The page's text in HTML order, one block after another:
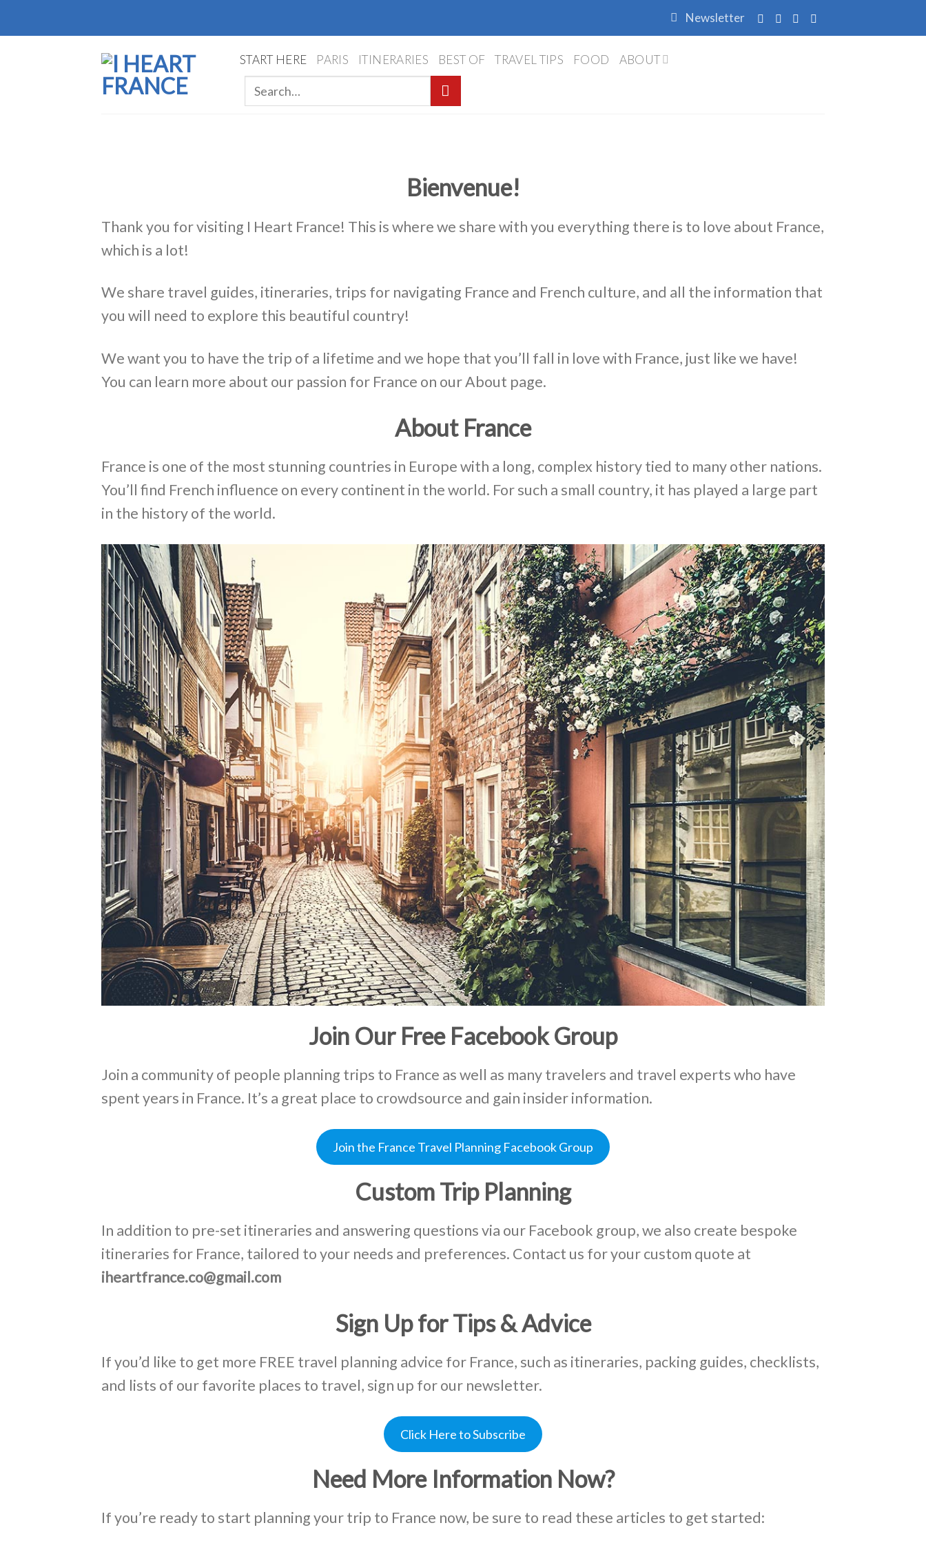
to
Newsletter
START HERE PARIS ITINERARIES BEST OF TRAVEL TIPS FOOD ABOUT
Bienvenue!
Thank you for visiting I Heart France! This is where we share with you everything there is to love about France,
which is a lot!
We share travel guides, itineraries, trips for navigating France and French culture, and all the information that
you will need to explore this beautiful country!
We want you to have the trip of a lifetime and we hope that you’ll fall in love with France, just like we have!
You can learn more about our passion for France on our About page.
About France
France is one of the most stunning countries in Europe with a long, complex history tied to many other nations.
You’ll find French influence on every continent in the world. For such a small country, it has played a large part
in the history of the world.
Join Our Free Facebook Group
Join a community of people planning trips to France as well as many travelers and travel experts who have
spent years in France. It’s a great place to crowdsource and gain insider information.
Join the France Travel Planning Facebook Group
Custom Trip Planning
In addition to pre-set itineraries and answering questions via our Facebook group, we also create bespoke
itineraries for France, tailored to your needs and preferences. Contact us for your custom quote at
iheartfrance.co@gmail.com
Sign Up for Tips & Advice
If you’d like to get more FREE travel planning advice for France, such as itineraries, packing guides, checklists,
and lists of our favorite places to travel, sign up for our newsletter.
Click Here to Subscribe
Need More Information Now?
If you’re ready to start planning your trip to France now, be sure to read these articles to get started: